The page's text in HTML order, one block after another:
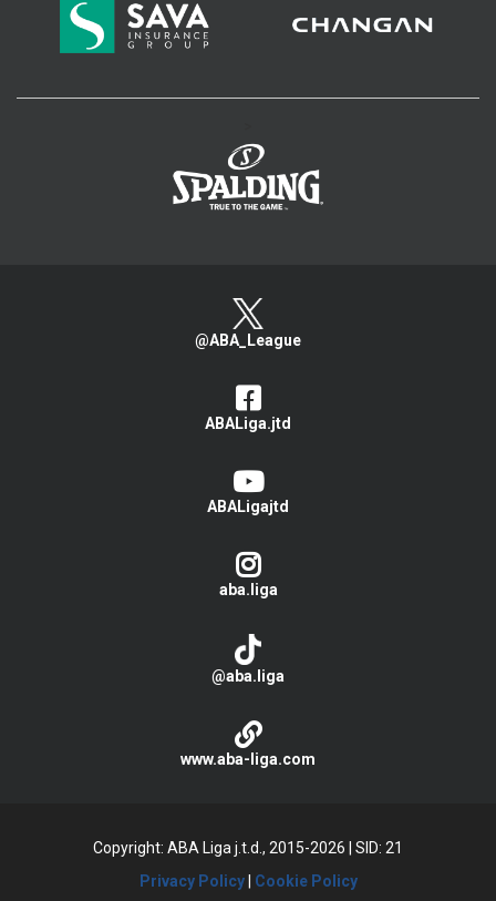
@ABA_League
ABALiga.jtd
ABALigajtd
aba.liga
@aba.liga
www.aba-liga.com
Copyright: ABA Liga j.t.d., 2015-2026
SID: 21
Privacy Policy| Cookie Policy